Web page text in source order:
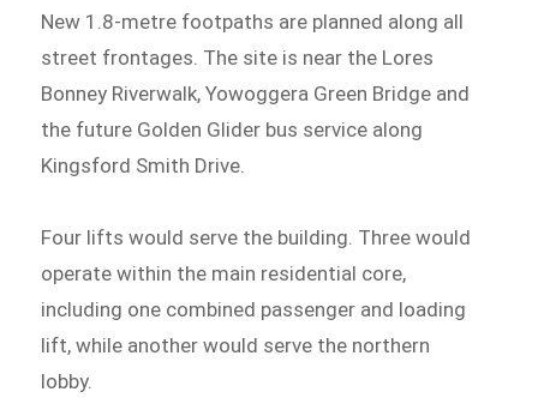
New 1.8-metre footpaths are planned along all
street frontages. The site is near the Lores
Bonney Riverwalk, Yowoggera Green Bridge and
the future Golden Glider bus service along
Kingsford Smith Drive.
Four lifts would serve the building. Three would
operate within the main residential core,
including one combined passenger and loading
lift, while another would serve the northern
lobby.